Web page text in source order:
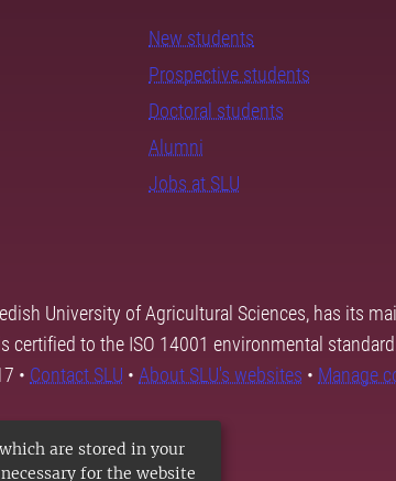
are stored in your
for the website
New students
Prospective students
Doctoral students
Alumni
Jobs at SLU
University of Agricultural Sciences, has its
certified to the ISO 14001 environmental
• Contact SLU • About SLU's websites • Manage